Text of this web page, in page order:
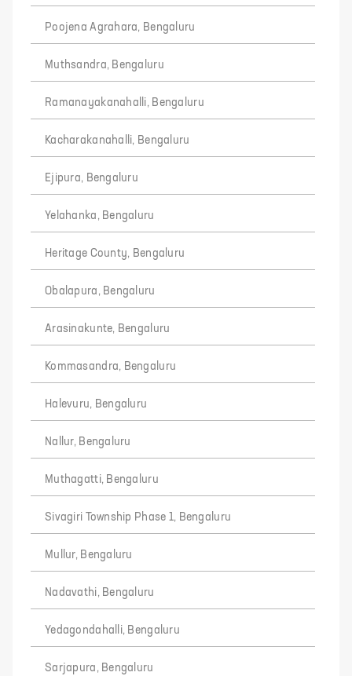
Poojena Agrahara, Bengaluru
Muthsandra, Bengaluru
Ramanayakanahalli, Bengaluru
Kacharakanahalli, Bengaluru
Ejipura, Bengaluru
Yelahanka, Bengaluru
Heritage County, Bengaluru
Obalapura, Bengaluru
Arasinakunte, Bengaluru
Kommasandra, Bengaluru
Halevuru, Bengaluru
Nallur, Bengaluru
Muthagatti, Bengaluru
Sivagiri Township Phase 1, Bengaluru
Mullur, Bengaluru
Nadavathi, Bengaluru
Yedagondahalli, Bengaluru
Sarjapura, Bengaluru